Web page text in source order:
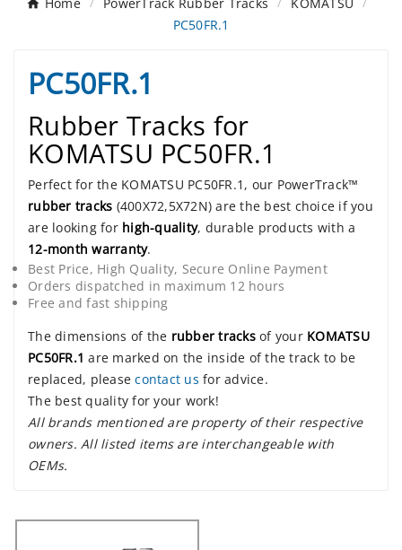
PC50FR.1
PC50FR.1
Rubber Tracks for
KOMATSU PC50FR.1
Perfect for the KOMATSU PC50FR.1, our PowerTrack™
rubber tracks (400X72,5X72N) are the best choice if you
are looking for high-quality, durable products with a
12-month warranty.
Best Price, High Quality, Secure Online Payment
Orders dispatched in maximum 12 hours
Free and fast shipping
The dimensions of the rubber tracksof your KOMATSU
PC50FR.1 are marked on the inside of the track to be
replaced, pleasecontact us for advice.
The best quality for your work!
All brands mentioned are property of their respective
owners. All listed items are interchangeable with
OEMs.